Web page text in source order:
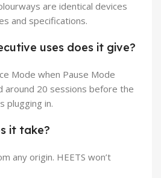
are identical devices
and specifications.
uses does it give?
Mode when Pause Mode
around 20 sessions before the
plugging in.
it take?
any origin. HEETS won’t